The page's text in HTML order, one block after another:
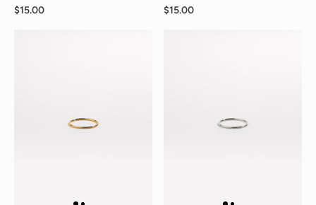
$15.00
$15.00